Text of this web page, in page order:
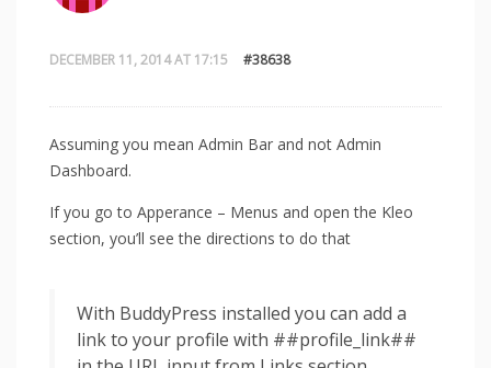
DECEMBER 11, 2014 AT 17:15 #38638
Assuming you mean Admin Bar and not Admin
Dashboard.
If you go to Apperance – Menus and open the Kleo
section, you’ll see the directions to do that
With BuddyPress installed you can add a
link to your profile with ##profile_link##